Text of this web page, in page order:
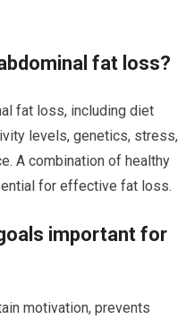
fat loss?
fat loss, including diet
levels, genetics, stress,
A combination of healthy
for effective fat loss.
important for
motivation, prevents